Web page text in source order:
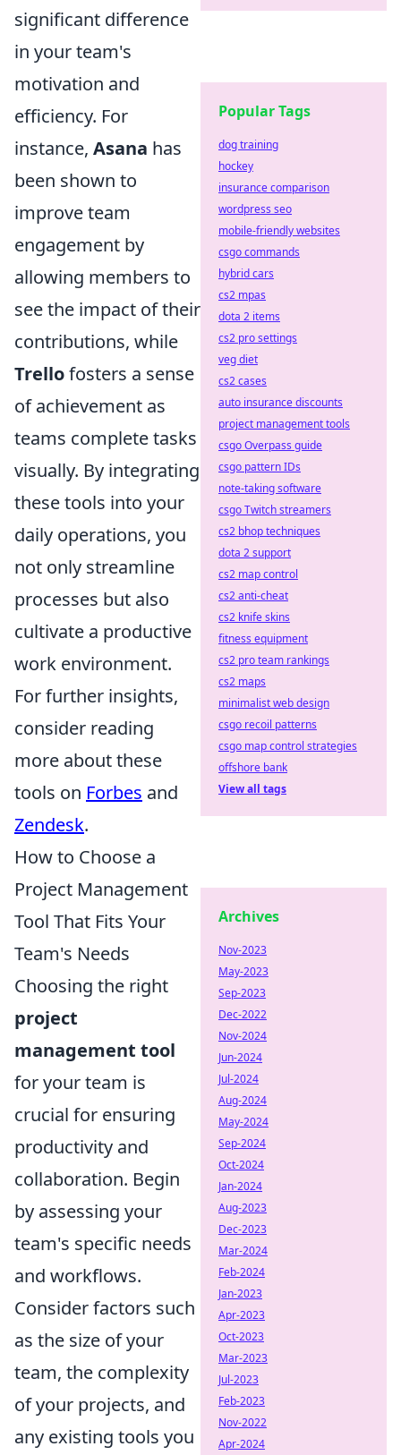
significant difference
in your team's
motivation and
efficiency. For
instance, Asana has
been shown to
improve team
engagement by
allowing members to
see the impact of their
contributions, while
Trellofosters a sense
of achievement as
teams complete tasks
visually. By integrating
these tools into your
daily operations, you
not only streamline
processes but also
cultivate a productive
work environment.
For further insights,
consider reading
more about these
tools on Forbes and
Zendesk.
How to Choose a
Project Management
Tool That Fits Your
Team's Needs
Choosing the right
project
management tool
for your team is
crucial for ensuring
productivity and
collaboration. Begin
by assessing your
team's specific needs
and workflows.
Consider factors such
as the size of your
team, the complexity
of your projects, and
any existing tools you
Popular Tags
dog training
hockey
insurance comparison
wordpress seo
mobile-friendly websites
csgo commands
hybrid cars
cs2 mpas
dota 2 items
cs2 pro settings
veg diet
cs2 cases
auto insurance discounts
project management tools
csgo Overpass guide
csgo pattern IDs
note-taking software
csgo Twitch streamers
cs2 bhop techniques
dota 2 support
cs2 map control
cs2 anti-cheat
cs2 knife skins
fitness equipment
cs2 pro team rankings
cs2 maps
minimalist web design
csgo recoil patterns
csgo map control strategies
offshore bank
View all tags
Archives
Nov-2023
May-2023
Sep-2023
Dec-2022
Nov-2024
Jun-2024
Jul-2024
Aug-2024
May-2024
Sep-2024
Oct-2024
Jan-2024
Aug-2023
Dec-2023
Mar-2024
Feb-2024
Jan-2023
Apr-2023
Oct-2023
Mar-2023
Jul-2023
Feb-2023
Nov-2022
Apr-2024